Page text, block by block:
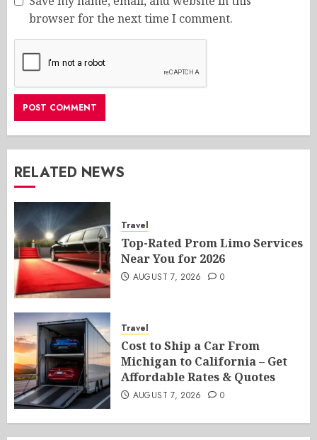
browser for the next time I comment.
RELATED NEWS
Travel
Top-Rated Prom Limo Services
Near You for 2026
AUGUST 7, 2026 0
Travel
Cost to Ship a Car From
Michigan to California – Get
Affordable Rates & Quotes
AUGUST 7, 2026 0